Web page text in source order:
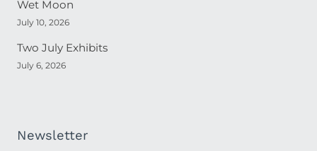
Wet Moon
July 10, 2026
Two July Exhibits
July 6, 2026
Newsletter